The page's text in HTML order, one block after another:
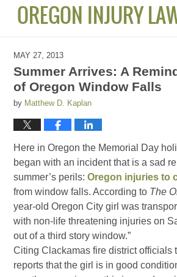
OREGON INJURY
MAY 27, 2013
Summer Arrives: A
of Oregon Window Falls
by Matthew D. Kaplan
Here in Oregon the Memorial Day
began with an incident that is a sad
summer’s perils:Oregon injuries to
from window falls. According to The
year-old Oregon City girl was
with non-life threatening injuries on
out of a third story window.”
Citing Clackamas fire district officials
reports that the girl is in good